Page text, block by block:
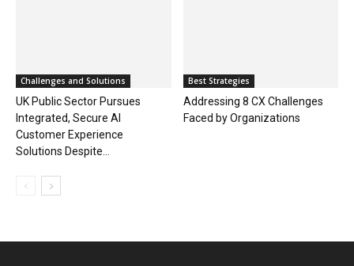
Challenges and Solutions
UK Public Sector Pursues
Integrated, Secure AI
Customer Experience
Solutions Despite...
Best Strategies
Addressing 8 CX Challenges
Faced by Organizations